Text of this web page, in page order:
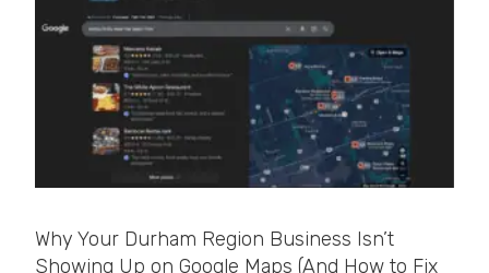
Why Your Durham Region Business Isn’t
Showing Up on Google Maps (And How to Fix